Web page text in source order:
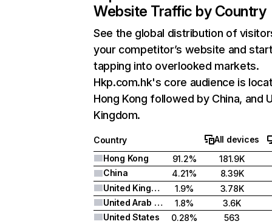
Website Traffic by Country
See the global distribution of
your competitor’s website and
tapping into overlooked markets.
Hkp.com.hk's core audience is
Hong Kong followed by China, and
Kingdom.
Country
All devices
Hong Kong
91.2%
181.9K
China
4.21%
8.39K
United Kingdom
1.9%
3.78K
United Arab Emirates
1.8%
3.6K
United States
0.28% 563